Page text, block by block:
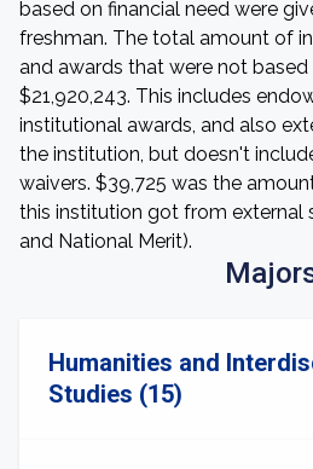
based on financial need were
freshman. The total amount of
and awards that were not based
$21,920,243. This includes
institutional awards, and also
the institution, but doesn't
waivers. $39,725 was the
this institution got from external
and National Merit).
Humanities and
Studies (15)